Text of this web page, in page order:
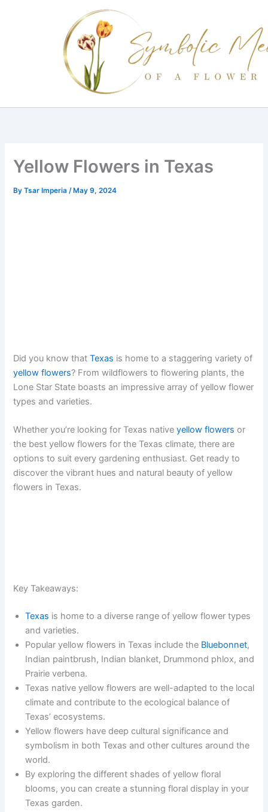
Yellow Flowers in Texas
ByTsar Imperia/ May 9, 2024
Did you know thatTexas is home to a staggering variety of
yellow flowers? From wildflowers to flowering plants, the
Lone Star State boasts an impressive array of yellow flower
types and varieties.
Whether you’re looking for Texas nativeyellow flowers or
the best yellow flowers for the Texas climate, there are
options to suit every gardening enthusiast. Get ready to
discover the vibrant hues and natural beauty of yellow
flowers in Texas.
Key Takeaways:
Texas is home to a diverse range of yellow flower types
and varieties.
Popular yellow flowers in Texas include the Bluebonnet,
Indian paintbrush, Indian blanket, Drummond phlox, and
Prairie verbena.
Texas native yellow flowers are well-adapted to the local
climate and contribute to the ecological balance of
Texas’ ecosystems.
Yellow flowers have deep cultural significance and
symbolism in both Texas and other cultures around the
world.
By exploring the different shades of yellow floral
blooms, you can create a stunning floral display in your
Texas garden.